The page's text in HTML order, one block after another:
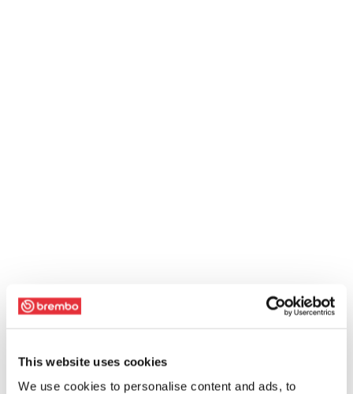
This website uses cookies
We use cookies to personalise content and ads, to